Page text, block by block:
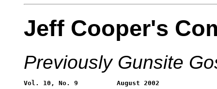
Jeff Cooper's
Previously Gunsite